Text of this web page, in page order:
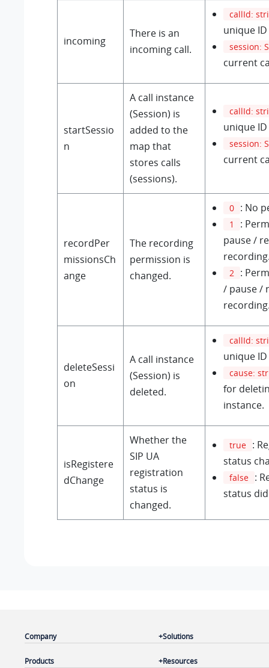
incoming
There is an
incoming call.
callId:
unique
session:
current
startSessio
n
A call instance
(Session) is
added to the
map that
stores calls
(sessions).
callId:
unique
session:
current
recordPer
missionsCh
ange
The recording
permission is
changed.
0 : No
1
:
pause /
2
:
/ pause /
deleteSessi
on
A call instance
(Session) is
deleted.
callId:
unique
cause:
for
instance.
isRegistere
dChange
Whether the
SIP UA
registration
status is
changed.
true :
status
false :
status
Company
Products
Solutions
Resources